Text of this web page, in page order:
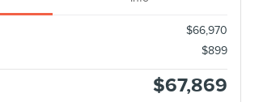
$66,970
$899
$67,869